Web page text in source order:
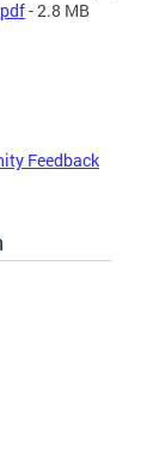
- 2.8 MB
Feedback